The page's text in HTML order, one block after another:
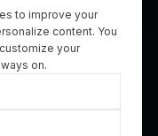
to improve your
content. You
your
on.